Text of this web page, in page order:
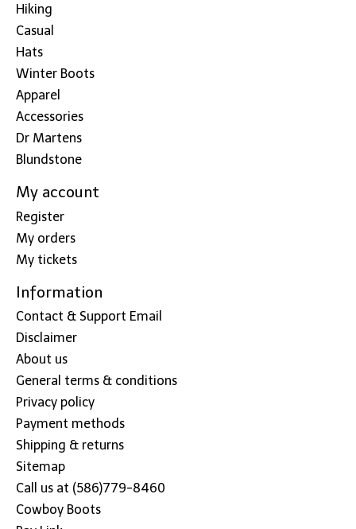
Hiking
Casual
Hats
Winter Boots
Apparel
Accessories
Dr Martens
Blundstone
My account
Register
My orders
My tickets
Information
Contact & Support Email
Disclaimer
About us
General terms & conditions
Privacy policy
Payment methods
Shipping & returns
Sitemap
Call us at (586)779-8460
Cowboy Boots